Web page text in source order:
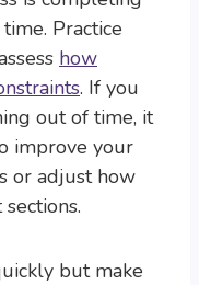
Practice
how
. If you
out of time, it
improve your
or adjust how
but make